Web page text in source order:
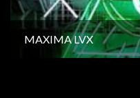
MAXIMA LVX